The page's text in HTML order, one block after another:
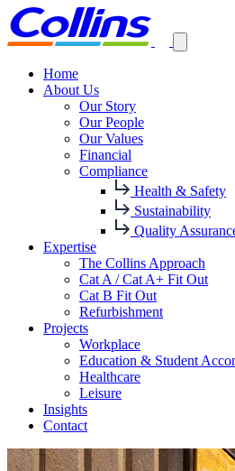
Home
About Us
Our Story
Our People
Our Values
Financial
Compliance
Health & Safety
Sustainability
Quality
Expertise
The Collins Approach
Cat A / Cat A+ Fit Out
Cat B Fit Out
Refurbishment
Projects
Workplace
Education & Student
Healthcare
Leisure
Insights
Contact